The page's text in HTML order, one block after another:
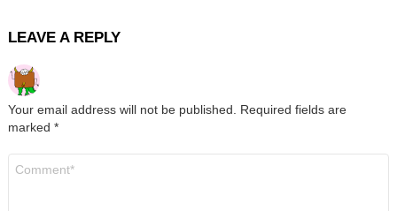
LEAVE A REPLY
Your email address will not be published. Required fields are
marked *